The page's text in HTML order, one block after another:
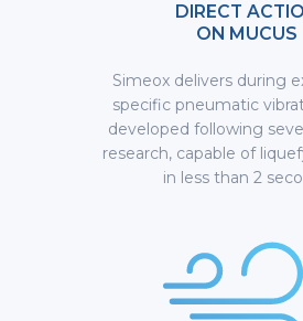
DIRECT
ON MUCUS
Simeox delivers during
specific pneumatic
developed following
research, capable of
in less than 2